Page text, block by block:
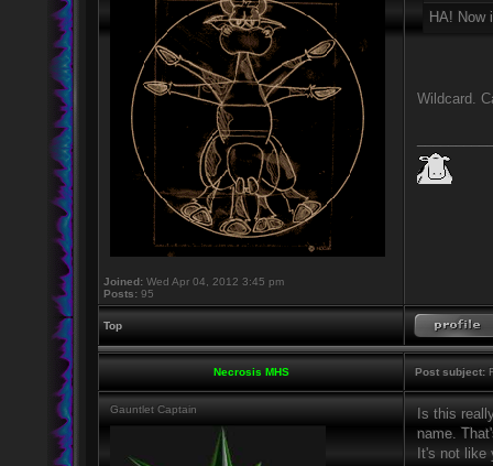
Joined: Wed Apr 04, 2012 3:45 pm
Posts: 95
HA! Now
Wildcard.
Top
Necrosis MHS Post subject:
Gauntlet Captain
Is this
name.
It's not like